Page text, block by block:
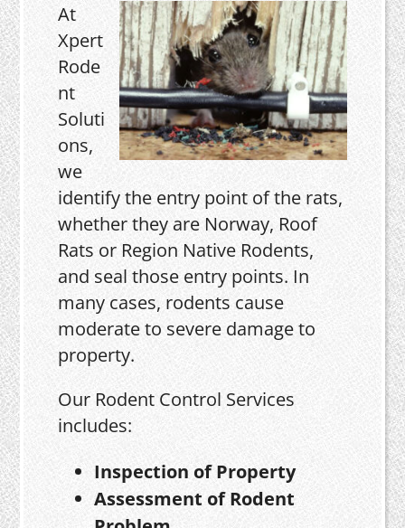
At
Xpert
Rode
nt
Soluti
ons,
we
identify the entry point of the rats,
whether they are Norway, Roof
Rats or Region Native Rodents,
and seal those entry points. In
many cases, rodents cause
moderate to severe damage to
property.
Our Rodent Control Services
includes:
Inspection of Property
Assessment of Rodent